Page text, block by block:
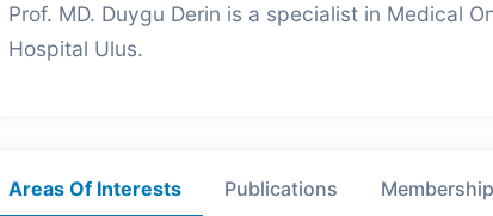
Prof. MD. Duygu Derin is a specialist in Medical
Hospital Ulus.
Areas Of Interests Publications